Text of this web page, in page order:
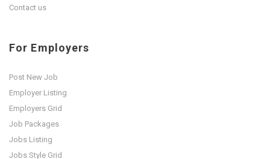
Contact us
For Employers
Post New Job
Employer Listing
Employers Grid
Job Packages
Jobs Listing
Jobs Style Grid